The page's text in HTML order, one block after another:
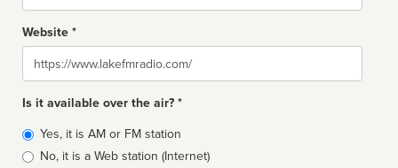
Website *
Website
Is it available over the air? *
Broadcast
type
Yes, it is AM or FM station
No, it is a Web station (Internet)